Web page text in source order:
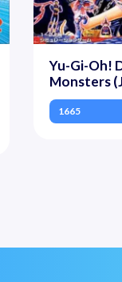
Yu-Gi-Oh!
Monsters
1665